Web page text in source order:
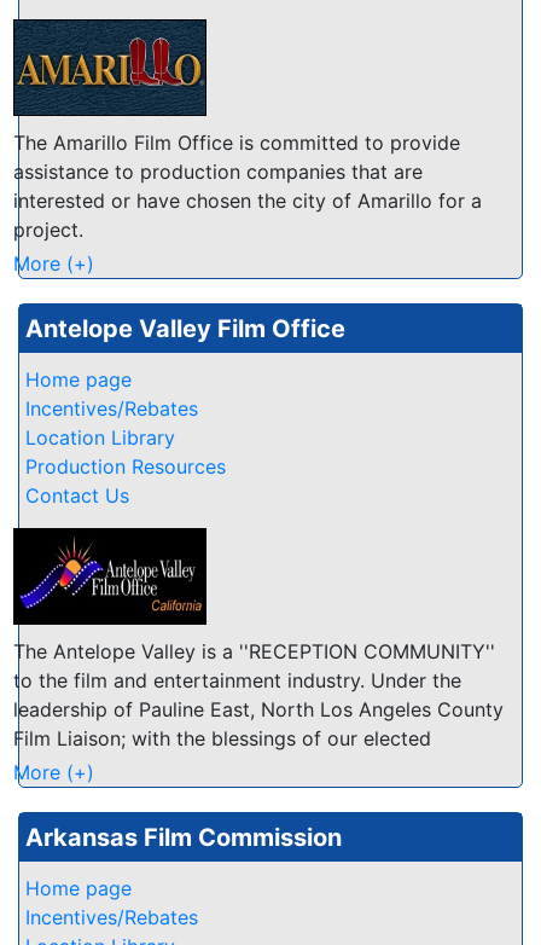
The Amarillo Film Office is committed to provide
assistance to production companies that are
interested or have chosen the city of Amarillo for a
project.
Our services include: Assistance in finding location
and federal agencies; Assistance in working with
private entities; Assistance in obtaining any permits
where needed; Assistance in finding special services
and personnel; Limited location files
More (+)
Antelope Valley Film Office
Home page
Incentives/Rebates
Location Library
Production Resources
Contact Us
The Antelope Valley is a ''RECEPTION COMMUNITY''
to the film and entertainment industry. Under the
leadership of Pauline East, North Los Angeles County
Film Liaison; with the blessings of our elected
officials; and with the involvement of local
organizations, the Antelope Valley as a reception
community has one attitude toward the film industry:
WELCOME TO THE AV! Whether you are looking for
friendly and accommodating location owners or a
More (+)
Arkansas Film Commission
Home page
Incentives/Rebates